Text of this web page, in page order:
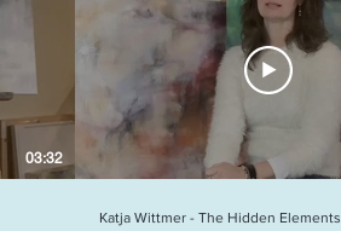
03:32
Katja Wittmer - The Hidden Elements